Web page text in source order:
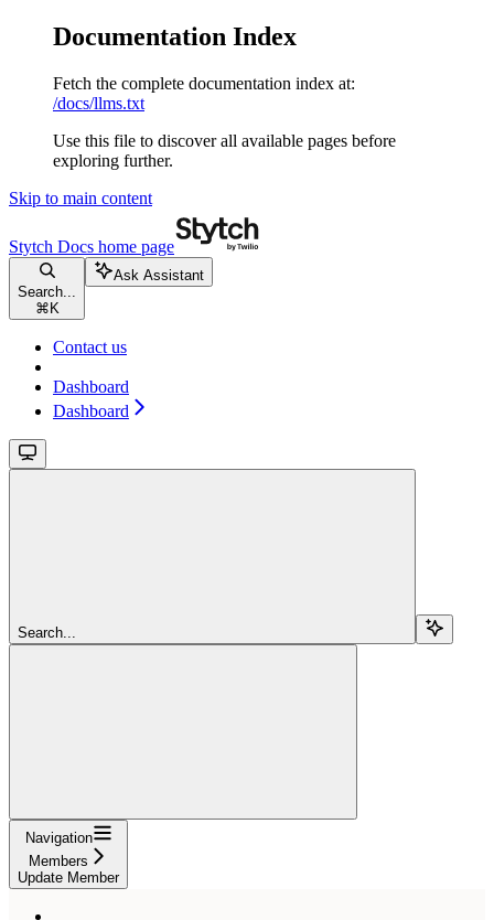
Documentation Index
Fetch the complete documentation index at:
/docs/llms.txt
Use this file to discover all available pages before
exploring further.
Skip to main content
Stytch Docs home page
Search...
⌘ K
Ask Assistant
Contact us
Dashboard
Dashboard
Search...
Navigation
Members
Update Member